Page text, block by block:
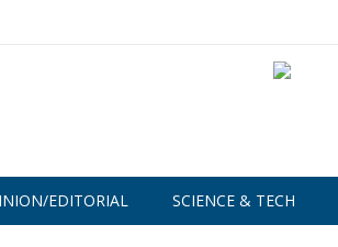
EDITORIAL SCIENCE & TECH